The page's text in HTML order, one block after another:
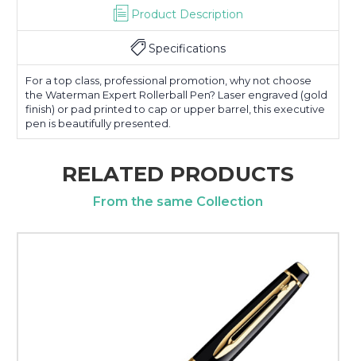
Product Description
Specifications
For a top class, professional promotion, why not choose
the Waterman Expert Rollerball Pen? Laser engraved (gold
finish) or pad printed to cap or upper barrel, this executive
pen is beautifully presented.
RELATED PRODUCTS
From the same Collection